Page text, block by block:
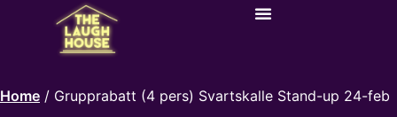
Home / Grupprabatt (4 pers) Svartskalle Stand-up 24-feb